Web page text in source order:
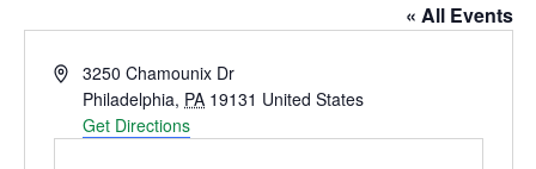
« All Events
Address3250 Chamounix Dr
Philadelphia, PA 19131 United States
Get Directions